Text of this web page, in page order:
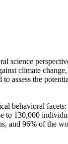
science
climate
assess the
130,000
and 96% of the